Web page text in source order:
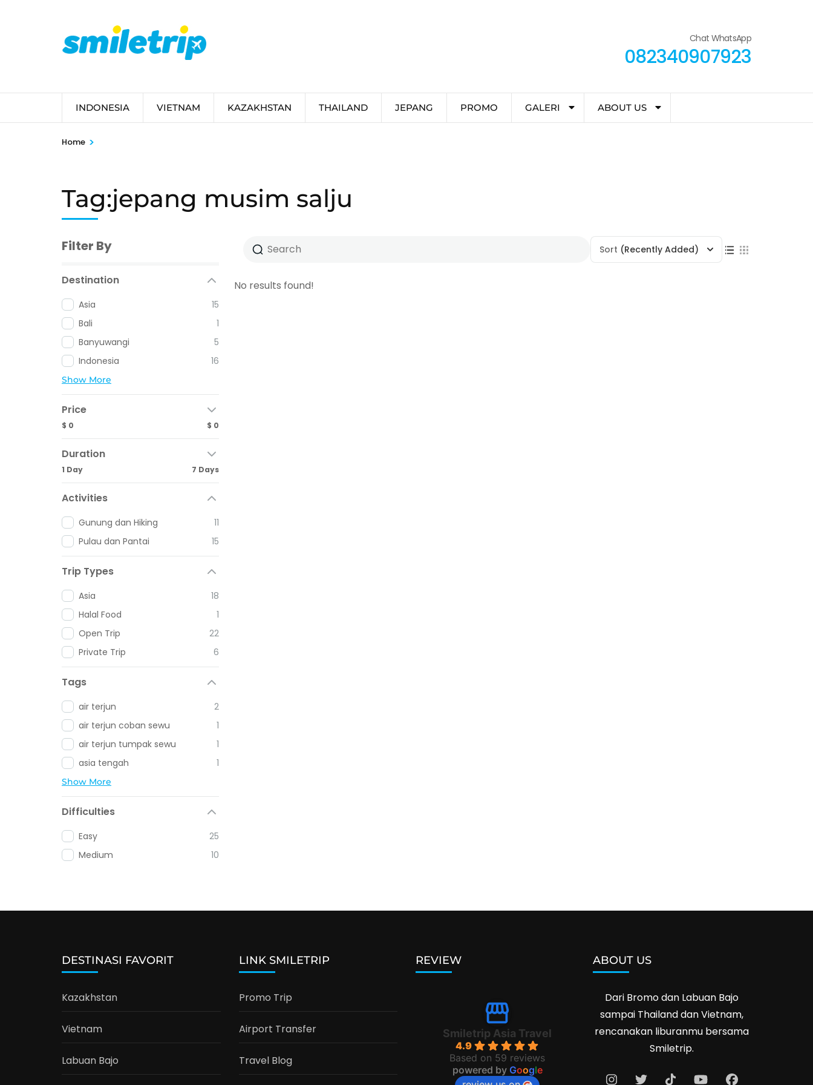
Chat WhatsApp
082340907923
INDONESIA VIETNAM KAZAKHSTAN THAILAND JEPANG PROMO GALERI ABOUT US
Home >
Tag:jepang musim salju
Filter By
Destination
Asia
15
Bali
1
Banyuwangi
5
Indonesia
16
Show More
Price
$ 0 $ 0
Duration
1 Day 7 Days
Activities
Gunung dan Hiking
11
Pulau dan Pantai
15
Trip Types
Asia
18
Halal Food
1
Open Trip
22
Private Trip
6
Tags
air terjun
2
air terjun coban sewu
1
air terjun tumpak sewu
1
asia tengah
1
Show More
Difficulties
Easy
25
Medium
10
Sort (Recently Added)
No results found!
DESTINASI FAVORIT
Kazakhstan
Vietnam
Labuan Bajo
LINK SMILETRIP
Promo Trip
Airport Transfer
Travel Blog
REVIEW
Smiletrip Asia Travel
4.9
Based on 59 reviews
powered by Google
ABOUT US
Dari Bromo dan Labuan Bajo
sampai Thailand dan Vietnam,
rencanakan liburanmu bersama
Smiletrip.